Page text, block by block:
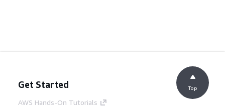
Get Started
AWS Hands-On Tutorials
Top